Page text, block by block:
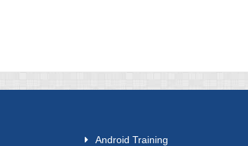
Android Training